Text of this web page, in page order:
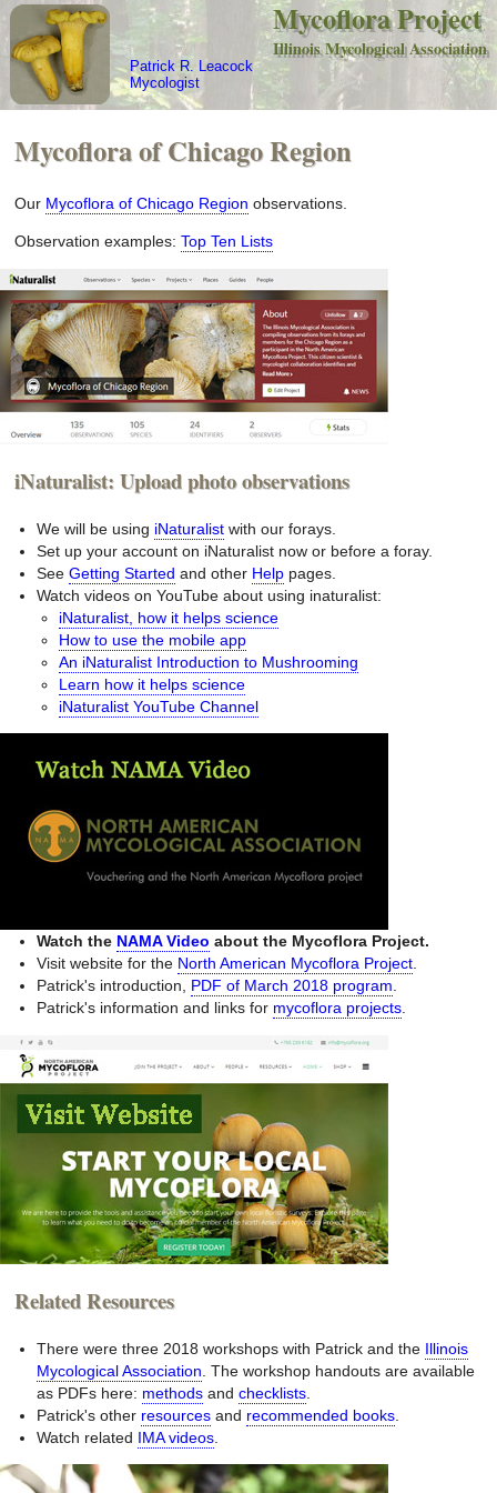
Patrick R. Leacock
Mycologist
Mycoflora Project
Illinois Mycological Association
Mycoflora of Chicago Region
Our Mycoflora of Chicago Region observations.
Observation examples:Top Ten Lists
iNaturalist: Upload photo observations
We will be using iNaturalist with our forays.
Set up your account on iNaturalist now or before a foray.
SeeGetting Started and other Help pages.
Watch videos on YouTube about using inaturalist:
iNaturalist, how it helps science
How to use the mobile app
An iNaturalist Introduction to Mushrooming
Learn how it helps science
iNaturalist YouTube Channel
Watch the NAMA Video about the Mycoflora Project.
Visit website for the North American Mycoflora Project.
Patrick's introduction, PDF of March 2018 program.
Patrick's information and links for mycoflora projects.
Related Resources
There were three 2018 workshops with Patrick and the Illinois
Mycological Association . The workshop handouts are available
as PDFs here: methods andchecklists
Patrick's other resources and recommended books
Watch related IMA videos